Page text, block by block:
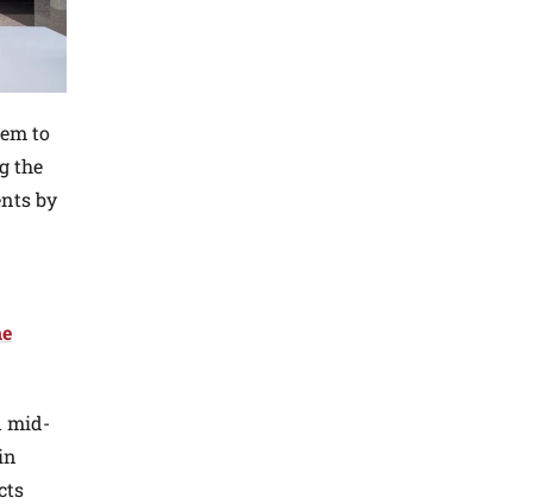
to
the
by
mid-